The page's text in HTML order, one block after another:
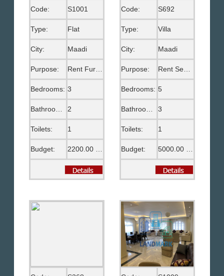
Code: S1001
Type: Flat
City: Maadi
Purpose: Rent Furnished
Bedrooms: 3
Bathrooms: 2
Toilets: 1
Budget:
Code: S692
Type: Villa
City: Maadi
Purpose:
Bedrooms: 5
3
Toilets: 1
Budget: